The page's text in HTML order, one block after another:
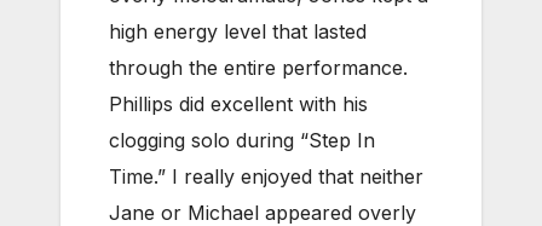
high energy level that lasted
through the entire performance.
Phillips did excellent with his
clogging solo during “Step In
Time.” I really enjoyed that neither
Jane or Michael appeared overly